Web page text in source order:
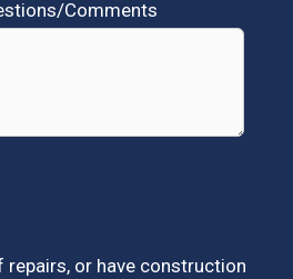
Comments
repairs, or have construction